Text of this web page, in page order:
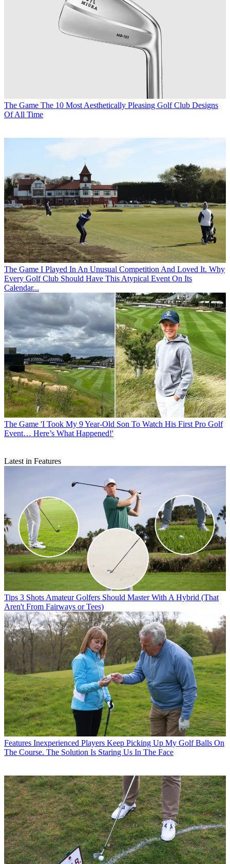
The Game The 10 Most Aesthetically Pleasing Golf Club Designs
Of All Time
The Game I Played In An Unusual Competition And Loved It. Why
Every Golf Club Should Have This Atypical Event On Its
Calendar...
The Game 'I Took My 9 Year-Old Son To Watch His First Pro Golf
Event… Here’s What Happened!'
Latest in Features
Tips 3 Shots Amateur Golfers Should Master With A Hybrid (That
Aren't From Fairways or Tees)
Features Inexperienced Players Keep Picking Up My Golf Balls On
The Course. The Solution Is Staring Us In The Face